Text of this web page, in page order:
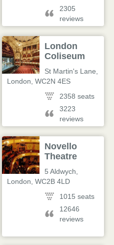
2305
reviews
London
Coliseum
St Martin's Lane
London WC2N 4ES
2358 seats
3223
reviews
Novello
Theatre
5 Aldwych
London WC2B 4LD
1015 seats
12646
reviews